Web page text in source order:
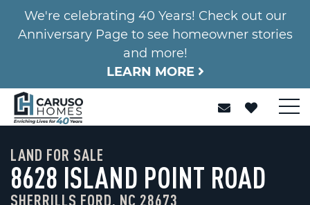
We're celebrating 40 Years! Check out our
Anniversary Page to see homeowner stories
and more!
LEARN MORE
LAND FOR SALE
8628 ISLAND POINT ROAD
SHERRILLS FORD, NC 28673